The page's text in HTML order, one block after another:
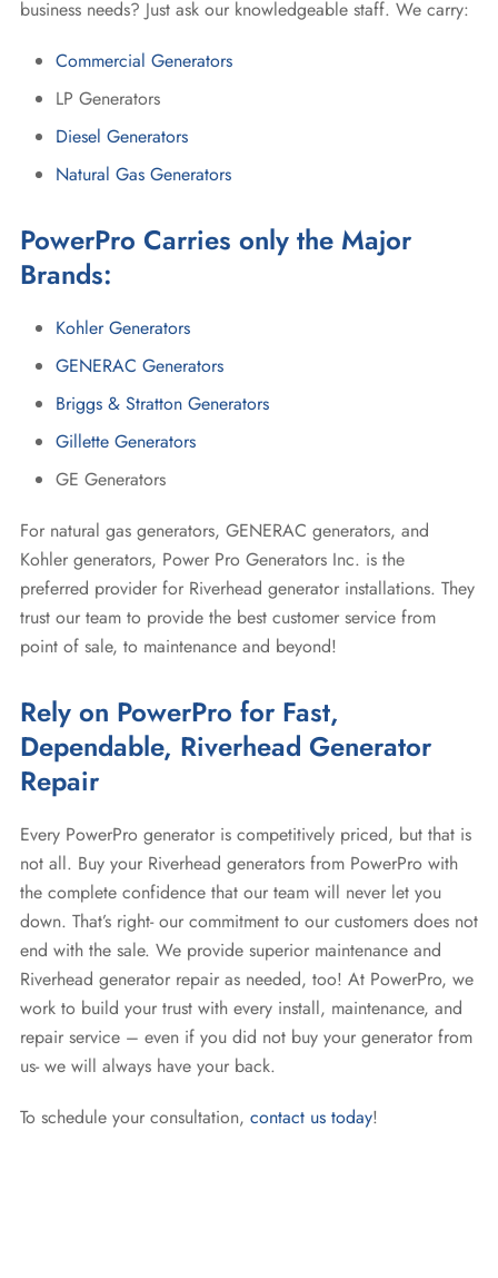
business needs? Just ask our knowledgeable staff. We carry:
Commercial Generators
LP Generators
Diesel Generators
Natural Gas Generators
PowerPro Carries only the Major
Brands:
Kohler Generators
GENERAC Generators
Briggs & Stratton Generators
Gillette Generators
GE Generators
For natural gas generators, GENERAC generators, and
Kohler generators, Power Pro Generators Inc. is the
preferred provider for Riverhead generator installations. They
trust our team to provide the best customer service from
point of sale, to maintenance and beyond!
Rely on PowerPro for Fast,
Dependable, Riverhead Generator
Repair
Every PowerPro generator is competitively priced, but that is
not all. Buy your Riverhead generators from PowerPro with
the complete confidence that our team will never let you
down. That’s right- our commitment to our customers does not
end with the sale. We provide superior maintenance and
Riverhead generator repair as needed, too! At PowerPro, we
work to build your trust with every install, maintenance, and
repair service – even if you did not buy your generator from
us- we will always have your back.
To schedule your consultation, contact us today!